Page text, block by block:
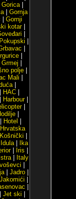
Gorica|
| Gornja
Gornji
kotar|
Grmej
polje|
Mali
|
HAC
Harbour|
|
Hotel
Hrvatska
Idula|
Ika
| Iris
Istra|
Italy
Ivoševci
| Jadro|
Jakomići
Jet ski